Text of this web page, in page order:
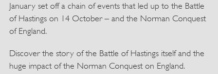
January set off a chain of events that led up to the Battle
of Hastings on 14 October – and the Norman Conquest
of England.
Discover the story of the Battle of Hastings itself and the
huge impact of the Norman Conquest on England.